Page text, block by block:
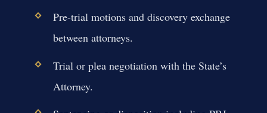
Pre-trial motions and discovery exchange
between attorneys.
Trial or plea negotiation with the State’s
Attorney.